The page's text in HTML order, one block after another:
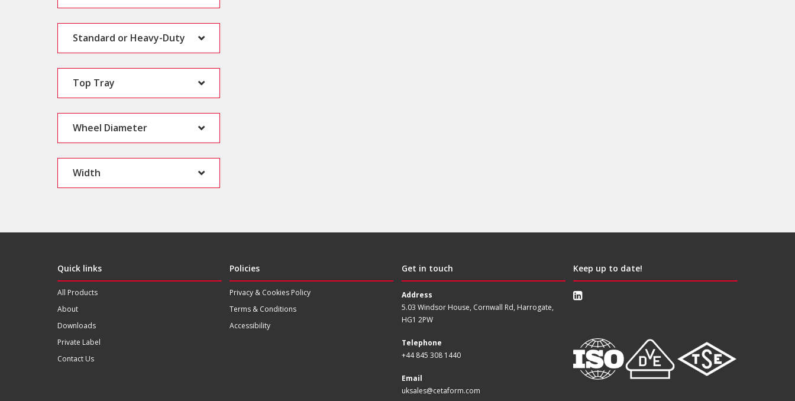
Standard or Heavy-Duty
Top Tray
Wheel Diameter
Width
Quick links
All Products
About
Downloads
Private Label
Contact Us
Policies
Privacy & Cookies Policy
Terms & Conditions
Accessibility
Get in touch
Address
5.03 Windsor House, Cornwall Rd, Harrogate,
HG1 2PW
Telephone
+44 845 308 1440
Email
uksales@cetaform.com
Keep up to date!